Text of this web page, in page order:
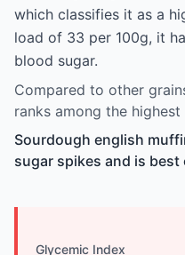
which classifies it as a
load of 33 per 100g, it
blood sugar.
Compared to other
ranks among the
Sourdough english
sugar spikes and is
Glycemic Index